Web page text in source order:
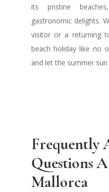
its pristine
gastronomic delights.
visitor or a returning
beach holiday like no
and let the summer
Frequently
Questions
Mallorca